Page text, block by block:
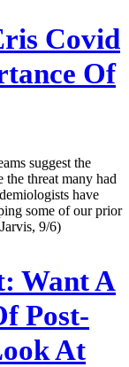
Covid
Of
suggest the
threat many had
have
some of our prior
9/6)
Want A
Post-
At